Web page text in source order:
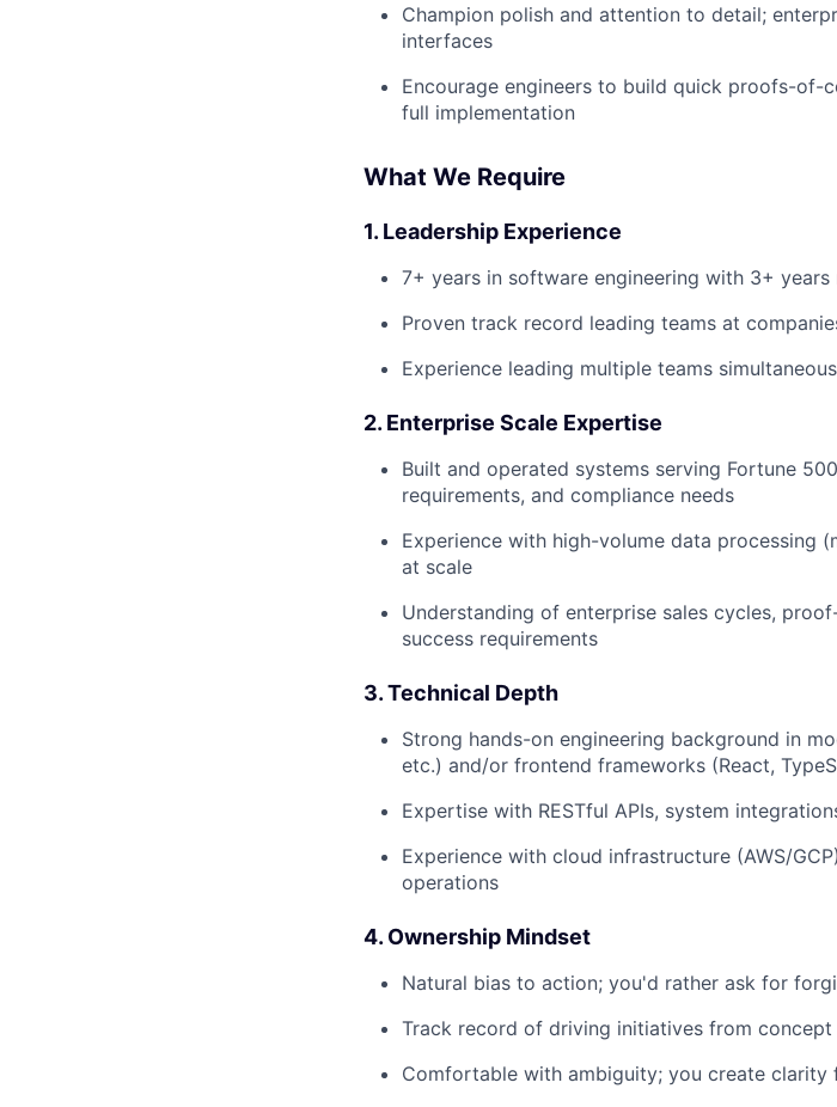
Champion polish and attention to detail;
interfaces
Encourage engineers to build quick proofs-of-
full implementation
What We Require
1. Leadership Experience
7+ years in software engineering with 3+ years
Proven track record leading teams at
Experience leading multiple teams
2. Enterprise Scale Expertise
Built and operated systems serving Fortune
requirements, and compliance needs
Experience with high-volume data processing
at scale
Understanding of enterprise sales cycles,
success requirements
3. Technical Depth
Strong hands-on engineering background in
etc.) and/or frontend frameworks (React,
Expertise with RESTful APIs, system
Experience with cloud infrastructure (AWS/
operations
4. Ownership Mindset
Natural bias to action; you'd rather ask for
Track record of driving initiatives from
Comfortable with ambiguity; you create clarity